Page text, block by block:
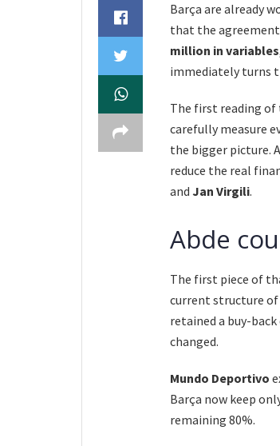
Barça are already
that the
million in variables
immediately turns
The first reading of
carefully measure
the bigger picture.
reduce the real
and Jan Virgili.
Abde
The first piece of
current structure
retained a buy-
changed.
Mundo Deportivo
Barça now keep
remaining 80%.